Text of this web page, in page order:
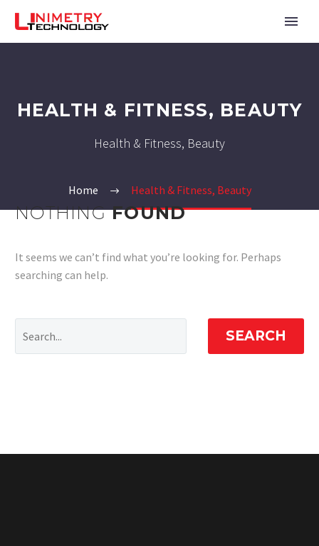
HEALTH & FITNESS, BEAUTY
Health & Fitness, Beauty
Home Health & Fitness, Beauty
NOTHINGFOUND
It seems we can’t find what you’re looking for. Perhaps
searching can help.
SEARCH